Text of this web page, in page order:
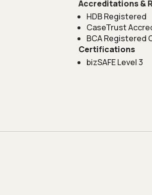
Accreditations &
HDB Registered
CaseTrust
BCA Registered
Certifications
bizSAFE Level 3